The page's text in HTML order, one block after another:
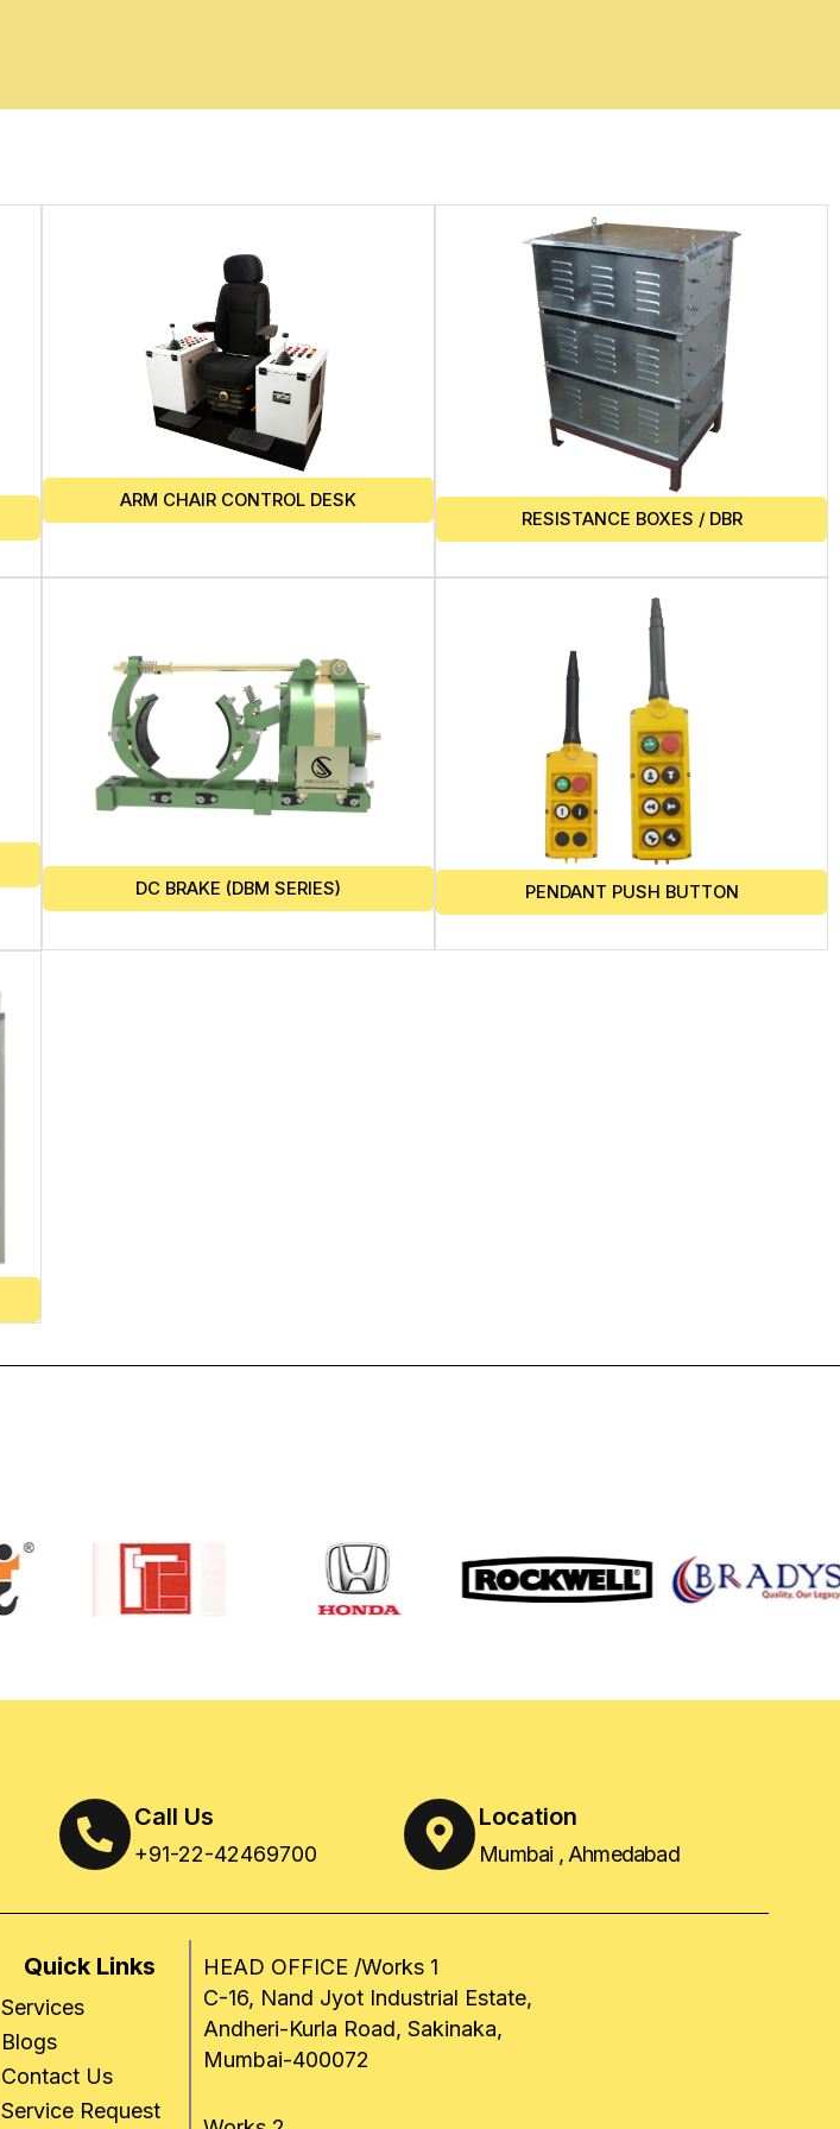
ARM CHAIR CONTROL DESK
RESISTANCE BOXES / DBR
DC BRAKE (DBM SERIES)
PENDANT PUSH BUTTON
Call Us
+91-22-42469700
Location
Mumbai , Ahmedabad
Quick Links
Services
Blogs
Contact Us
Service Request
HEAD OFFICE /Works 1
C-16, Nand Jyot Industrial Estate,
Andheri-Kurla Road, Sakinaka,
Mumbai-400072